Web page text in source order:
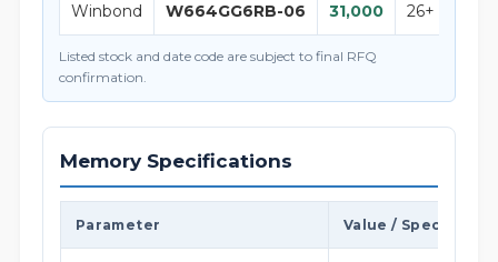
Winbond W664GG6RB-06 31,000 26+
Listed stock and date code are subject to final RFQ
confirmation.
Memory Specifications
Parameter Value /